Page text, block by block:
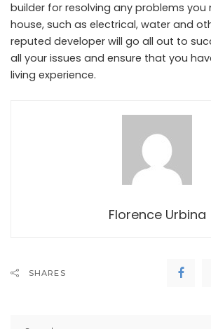
builder for resolving any problems
house, such as electrical, water and
reputed developer will go all out to
all your issues and ensure that you
living experience.
Florence Urbina
SHARES